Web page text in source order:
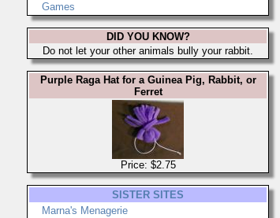
Games
DID YOU KNOW?
Do not let your other animals bully your rabbit.
Purple Raga Hat for a Guinea Pig, Rabbit, or
Ferret
Price: $2.75
SISTER SITES
Marna's Menagerie